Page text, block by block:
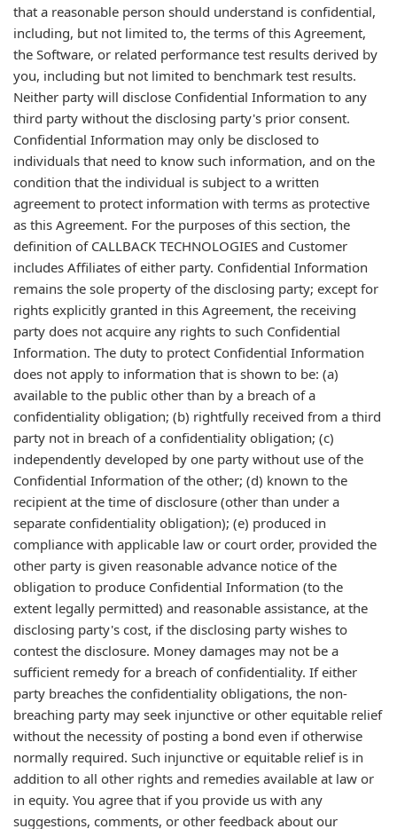
that a reasonable person should understand is confidential,
including, but not limited to, the terms of this Agreement,
the Software, or related performance test results derived by
you, including but not limited to benchmark test results.
Neither party will disclose Confidential Information to any
third party without the disclosing party's prior consent.
Confidential Information may only be disclosed to
individuals that need to know such information, and on the
condition that the individual is subject to a written
agreement to protect information with terms as protective
as this Agreement. For the purposes of this section, the
definition of CALLBACK TECHNOLOGIES and Customer
includes Affiliates of either party. Confidential Information
remains the sole property of the disclosing party; except for
rights explicitly granted in this Agreement, the receiving
party does not acquire any rights to such Confidential
Information. The duty to protect Confidential Information
does not apply to information that is shown to be: (a)
available to the public other than by a breach of a
confidentiality obligation; (b) rightfully received from a third
party not in breach of a confidentiality obligation; (c)
independently developed by one party without use of the
Confidential Information of the other; (d) known to the
recipient at the time of disclosure (other than under a
separate confidentiality obligation); (e) produced in
compliance with applicable law or court order, provided the
other party is given reasonable advance notice of the
obligation to produce Confidential Information (to the
extent legally permitted) and reasonable assistance, at the
disclosing party's cost, if the disclosing party wishes to
contest the disclosure. Money damages may not be a
sufficient remedy for a breach of confidentiality. If either
party breaches the confidentiality obligations, the non-
breaching party may seek injunctive or other equitable relief
without the necessity of posting a bond even if otherwise
normally required. Such injunctive or equitable relief is in
addition to all other rights and remedies available at law or
in equity. You agree that if you provide us with any
suggestions, comments, or other feedback about our